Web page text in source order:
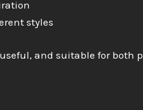
styles
and suitable for both